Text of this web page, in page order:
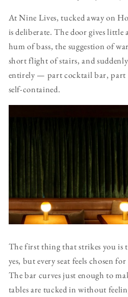
At Nine Lives, tucked away on
is deliberate. The door gives
hum of bass, the suggestion of
short flight of stairs, and suddenly
entirely — part cocktail bar, part
self-contained.
The first thing that strikes you is
yes, but every seat feels chosen
The bar curves just enough to
tables are tucked in without